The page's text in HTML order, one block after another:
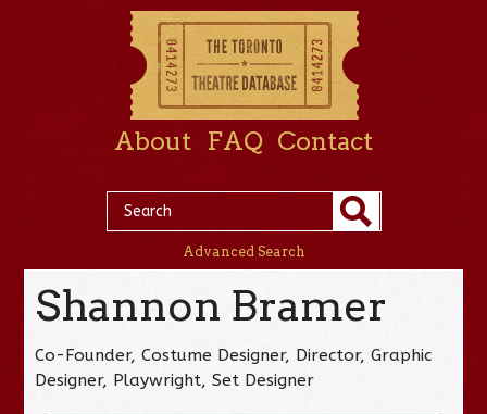
About FAQ Contact
Advanced Search
Shannon Bramer
Co-Founder, Costume Designer, Director, Graphic
Designer, Playwright, Set Designer